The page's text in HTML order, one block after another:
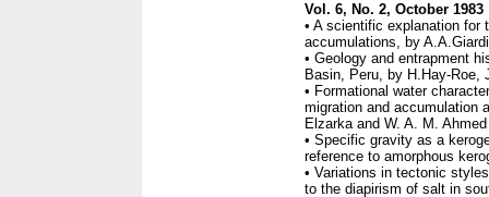
Vol. 6, No. 2, October 1983
• A scientific explanation for
accumulations, by
• Geology and entrapment
Basin, Peru, by H.Hay-Roe,
• Formational water
migration and accumulation
Elzarka and W. A. M. Ahmed
• Specific gravity as a
reference to amorphous
• Variations in tectonic
to the diapirism of salt in